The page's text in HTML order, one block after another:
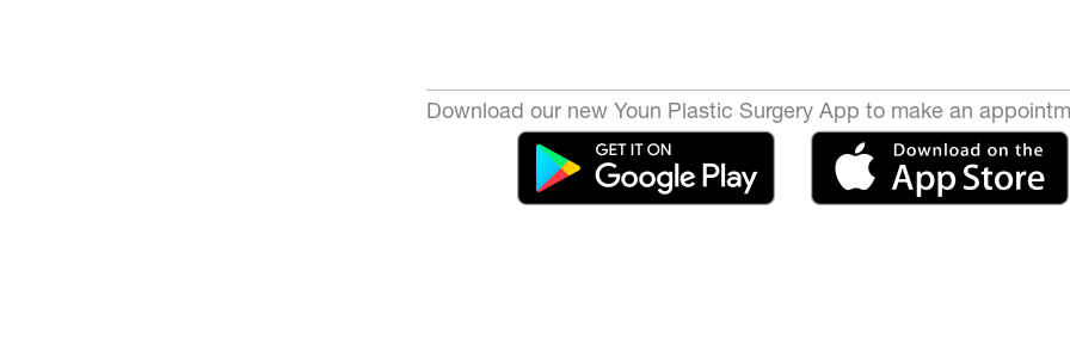
Download our new Youn Plastic Surgery App to make an